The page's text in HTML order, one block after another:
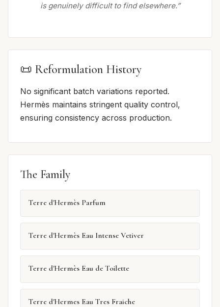
is genuinely difficult to find elsewhere.”
📜 Reformulation History
No significant batch variations reported.
Hermès maintains stringent quality control,
ensuring consistency across production.
The Family
Terre d'Hermès Parfum
Terre d'Hermès Eau Intense Vetiver
Terre d'Hermès Eau de Toilette
Terre d'Hermes Eau Tres Fraiche